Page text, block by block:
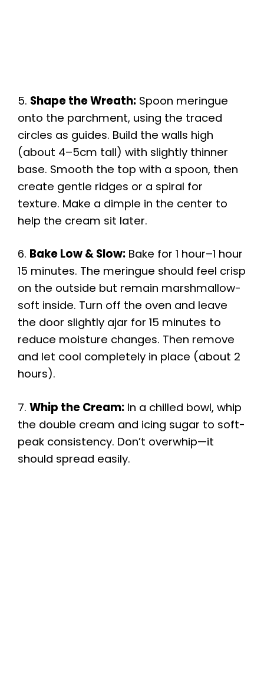
5. Shape the Wreath: Spoon meringue
onto the parchment, using the traced
circles as guides. Build the walls high
(about 4–5cm tall) with slightly thinner
base. Smooth the top with a spoon, then
create gentle ridges or a spiral for
texture. Make a dimple in the center to
help the cream sit later.
6. Bake Low & Slow: Bake for 1 hour–1 hour
15 minutes. The meringue should feel crisp
on the outside but remain marshmallow-
soft inside. Turn off the oven and leave
the door slightly ajar for 15 minutes to
reduce moisture changes. Then remove
and let cool completely in place (about 2
hours).
7. Whip the Cream: In a chilled bowl, whip
the double cream and icing sugar to soft-
peak consistency. Don’t overwhip—it
should spread easily.